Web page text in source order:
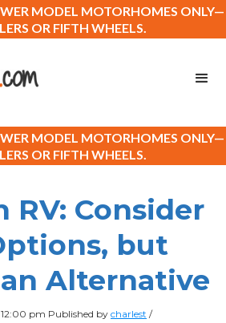
MODEL MOTORHOMES ONLY—
OR FIFTH WHEELS.
MODEL MOTORHOMES ONLY—
OR FIFTH WHEELS.
RV: Consider
but
Alternative
12:00 pm Published by charlest /